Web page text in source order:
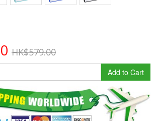
HK$579.00
Add to Cart